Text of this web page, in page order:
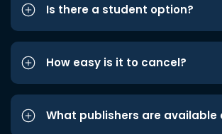
Is there a student option?
How easy is it to cancel?
What publishers are available